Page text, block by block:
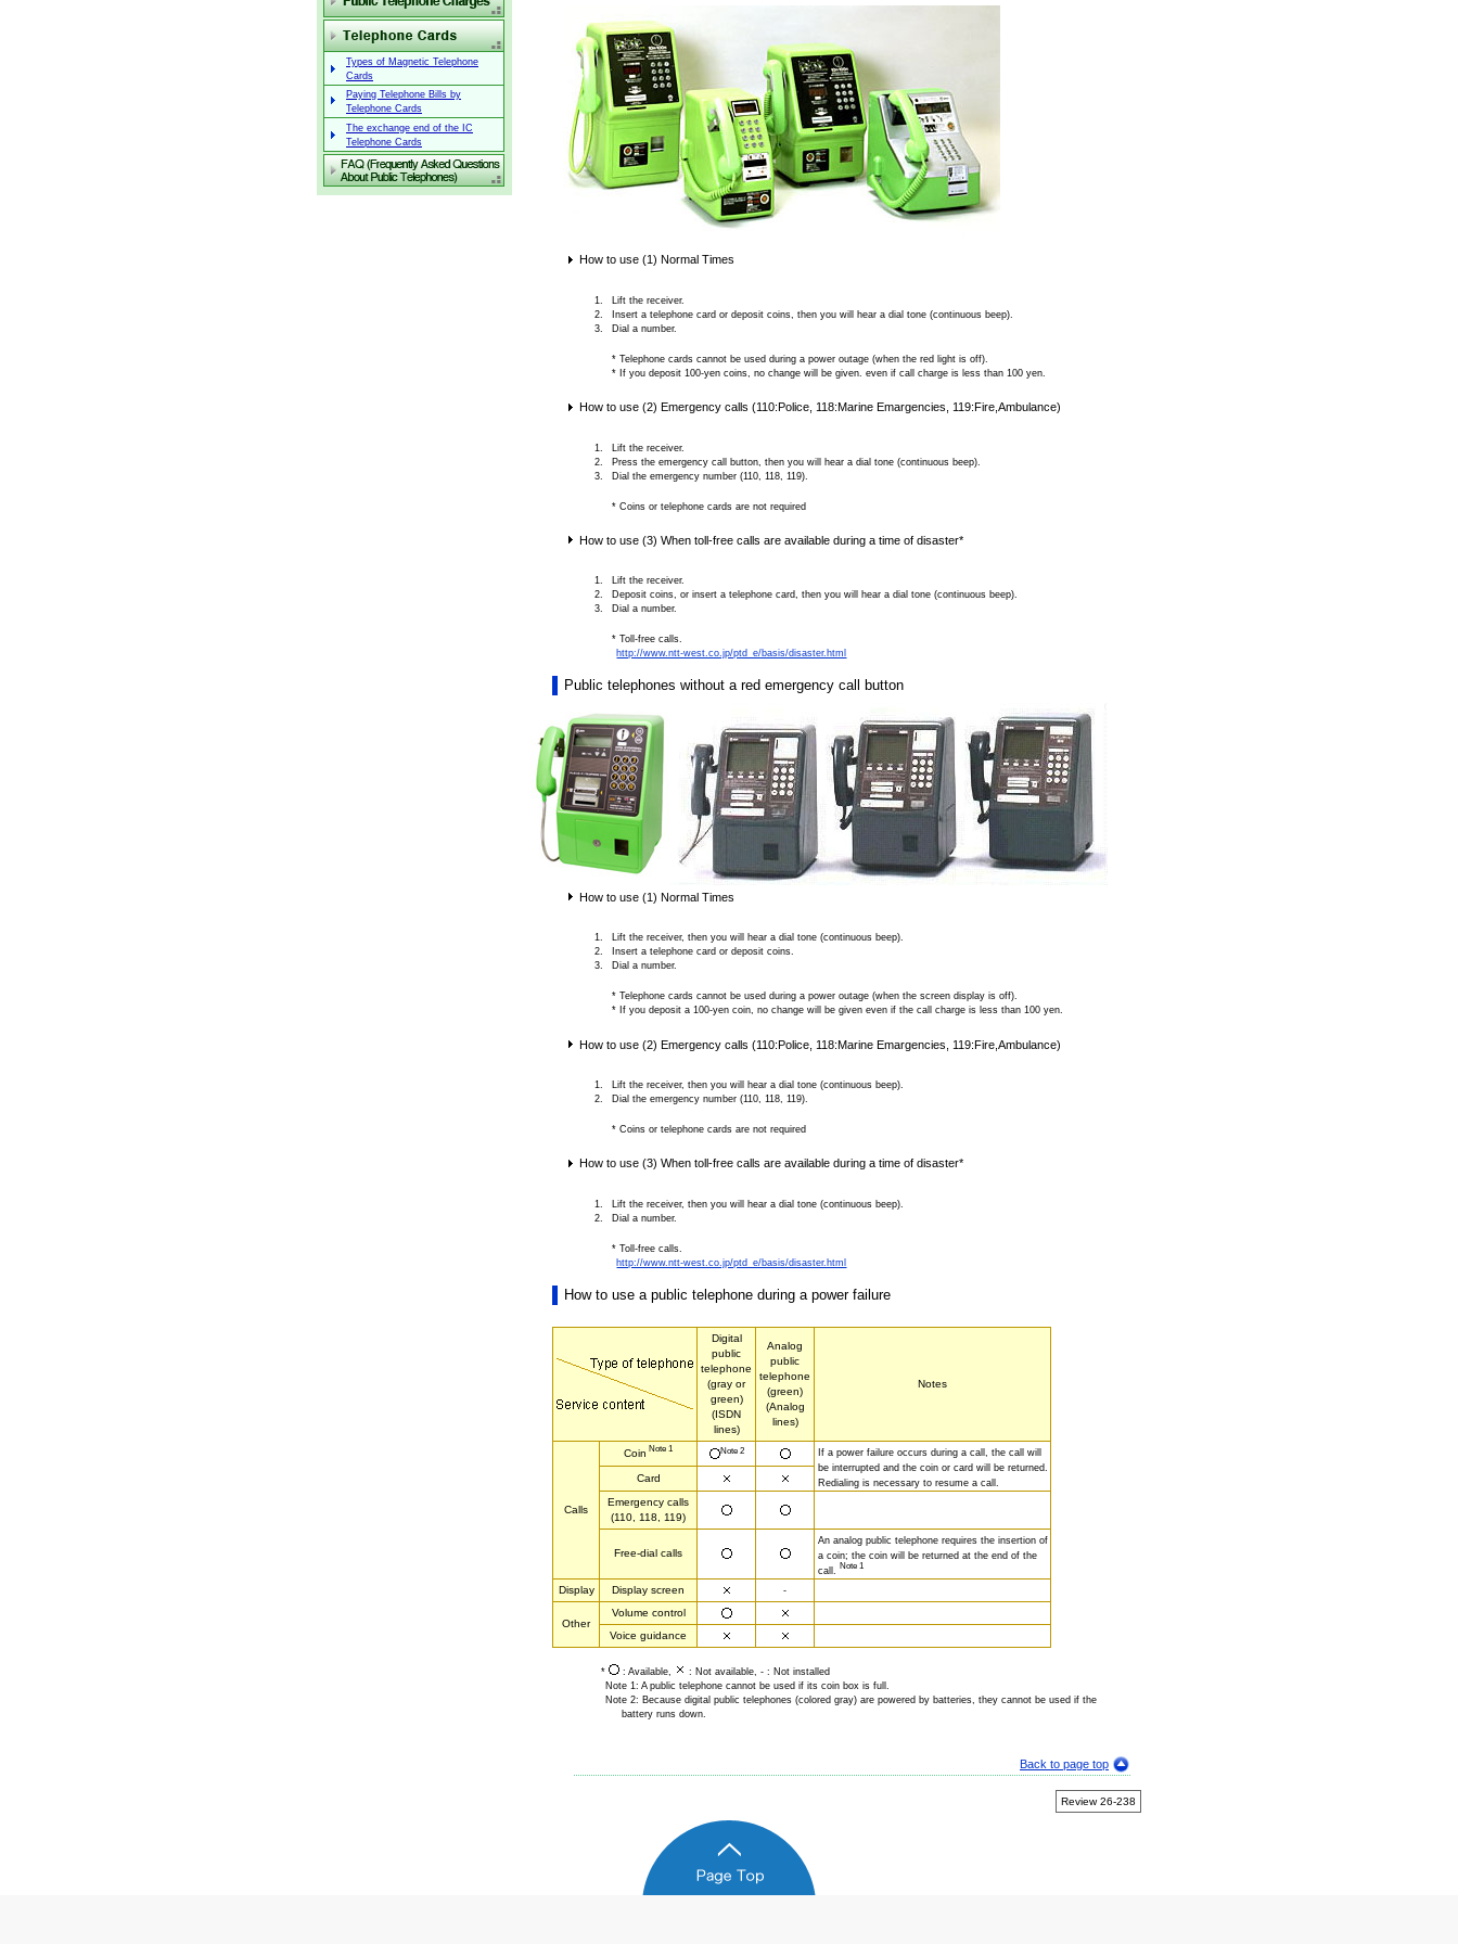
Types of Magnetic Telephone
Cards
Paying Telephone Bills by
Telephone Cards
The exchange end of the IC
Telephone Cards
How to use (1) Normal Times
Lift the receiver.
Insert a telephone card or deposit coins, then you will hear a dial tone (continuous beep).
Dial a number.
* Telephone cards cannot be used during a power outage (when the red light is off).
* If you deposit 100-yen coins, no change will be given. even if call charge is less than 100 yen.
How to use (2) Emergency calls (110:Police, 118:Marine Emargencies, 119:Fire,Ambulance)
Lift the receiver.
Press the emergency call button, then you will hear a dial tone (continuous beep).
Dial the emergency number (110, 118, 119).
* Coins or telephone cards are not required
How to use (3) When toll-free calls are available during a time of disaster*
Lift the receiver.
Deposit coins, or insert a telephone card, then you will hear a dial tone (continuous beep).
Dial a number.
* Toll-free calls.
http://www.ntt-west.co.jp/ptd_e/basis/disaster.html
Public telephones without a red emergency call button
How to use (1) Normal Times
Lift the receiver, then you will hear a dial tone (continuous beep).
Insert a telephone card or deposit coins.
Dial a number.
* Telephone cards cannot be used during a power outage (when the screen display is off).
* If you deposit a 100-yen coin, no change will be given even if the call charge is less than 100 yen.
How to use (2) Emergency calls (110:Police, 118:Marine Emargencies, 119:Fire,Ambulance)
Lift the receiver, then you will hear a dial tone (continuous beep).
Dial the emergency number (110, 118, 119).
* Coins or telephone cards are not required
How to use (3) When toll-free calls are available during a time of disaster*
Lift the receiver, then you will hear a dial tone (continuous beep).
Dial a number.
* Toll-free calls.
http://www.ntt-west.co.jp/ptd_e/basis/disaster.html
How to use a public telephone during a power failure
Digital
public
telephone
(gray or
green)
(ISDN
lines)
Analog
public
telephone
(green)
(Analog
lines)
Notes
Calls
Coin Note 1 Note 2
If a power failure occurs during a call, the call will
be interrupted and the coin or card will be returned.
Redialing is necessary to resume a call.
Card
Emergency calls
(110, 118, 119)
Free-dial calls
An analog public telephone requires the insertion of
a coin; the coin will be returned at the end of the
call.
Note 1
Display Display screen -
Other
Volume control
Voice guidance
* : Available,
: Not available, - : Not installed
Note 1: A public telephone cannot be used if its coin box is full.
Note 2: Because digital public telephones (colored gray) are powered by batteries, they cannot be used if the
battery runs down.
Back to page top
Review 26-238